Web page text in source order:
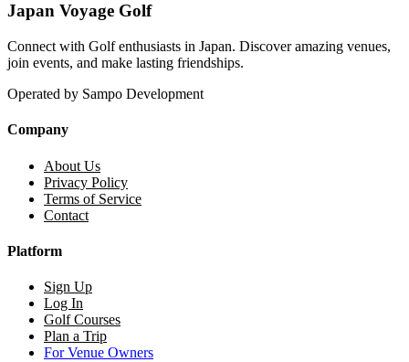
Japan Voyage Golf
Connect with Golf enthusiasts in Japan. Discover amazing venues,
join events, and make lasting friendships.
Operated by Sampo Development
Company
About Us
Privacy Policy
Terms of Service
Contact
Platform
Sign Up
Log In
Golf Courses
Plan a Trip
For Venue Owners